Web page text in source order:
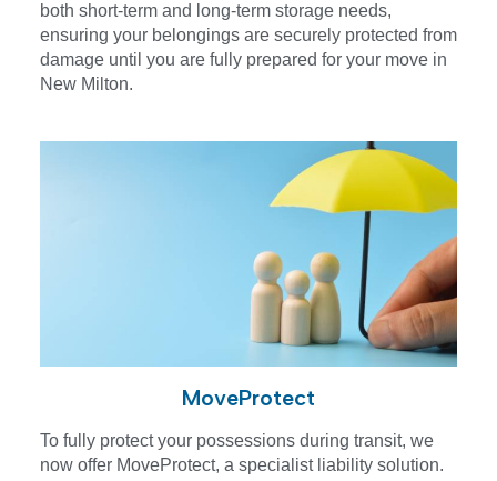
both short-term and long-term storage needs,
ensuring your belongings are securely protected from
damage until you are fully prepared for your move in
New Milton.
MoveProtect
To fully protect your possessions during transit, we
now offer MoveProtect, a specialist liability solution.